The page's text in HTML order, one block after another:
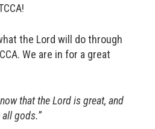
the Lord will do through
We are in for a great
that the Lord is great, and
all gods.”